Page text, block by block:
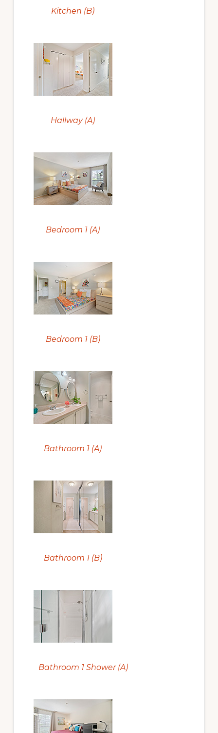
Kitchen (B)
Hallway (A)
Bedroom 1 (A)
Bedroom 1 (B)
Bathroom 1 (A)
Bathroom 1 (B)
Bathroom 1 Shower (A)